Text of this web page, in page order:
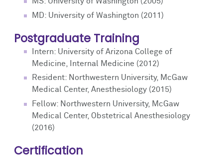
MD: University of Washington (2011)
Postgraduate Training
Intern: University of Arizona College of
Medicine, Internal Medicine (2012)
Resident: Northwestern University, McGaw
Medical Center, Anesthesiology (2015)
Fellow: Northwestern University, McGaw
Medical Center, Obstetrical Anesthesiology
(2016)
Certification